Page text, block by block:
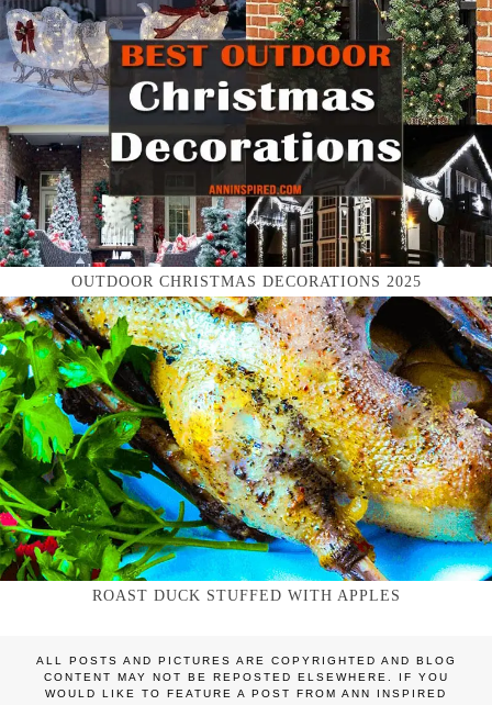
OUTDOOR CHRISTMAS DECORATIONS 2025
ROAST DUCK STUFFED WITH APPLES
ALL POSTS AND PICTURES ARE COPYRIGHTED AND BLOG
CONTENT MAY NOT BE REPOSTED ELSEWHERE. IF YOU
WOULD LIKE TO FEATURE A POST FROM ANN INSPIRED